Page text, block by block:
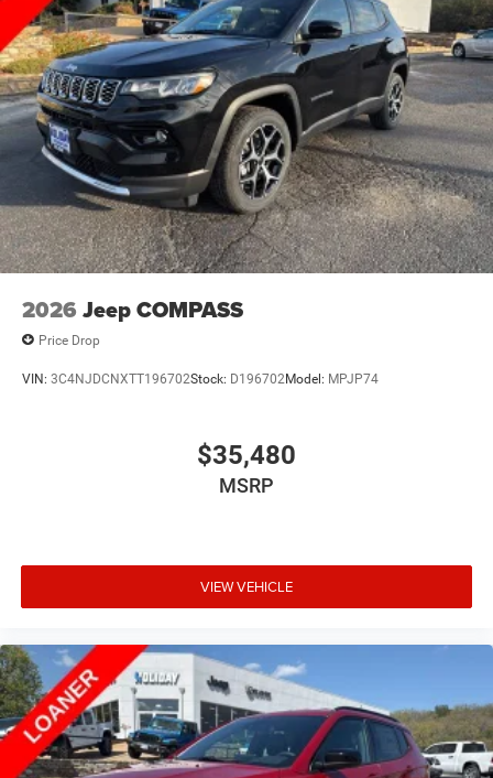
2026 Jeep COMPASS
Price Drop
VIN: 3C4NJDCNXTT196702Stock: D196702Model: MPJP74
$35,480
MSRP
VIEW VEHICLE